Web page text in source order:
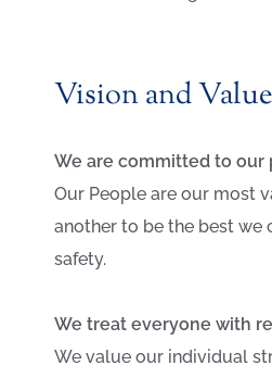
Vision and
We are committed to our
Our People are our most
another to be the best we
safety.
We treat everyone with
We value our individual